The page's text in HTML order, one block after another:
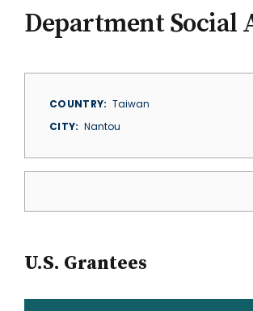
Department Social
COUNTRY
Taiwan
CITY
Nantou
U.S. Grantees